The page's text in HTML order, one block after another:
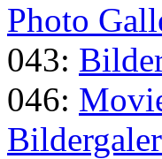
Photo
043:
046: